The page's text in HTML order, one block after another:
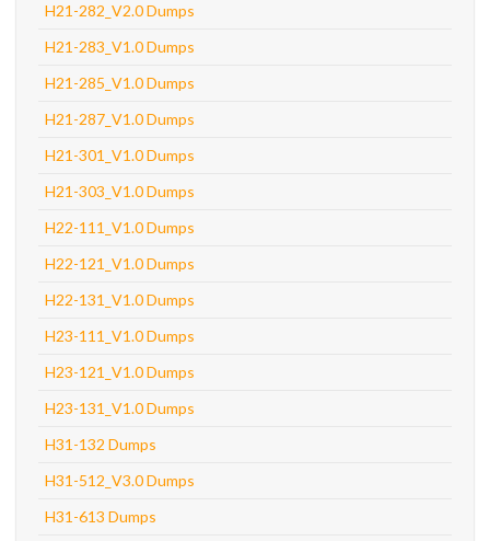
H21-282_V2.0 Dumps
H21-283_V1.0 Dumps
H21-285_V1.0 Dumps
H21-287_V1.0 Dumps
H21-301_V1.0 Dumps
H21-303_V1.0 Dumps
H22-111_V1.0 Dumps
H22-121_V1.0 Dumps
H22-131_V1.0 Dumps
H23-111_V1.0 Dumps
H23-121_V1.0 Dumps
H23-131_V1.0 Dumps
H31-132 Dumps
H31-512_V3.0 Dumps
H31-613 Dumps